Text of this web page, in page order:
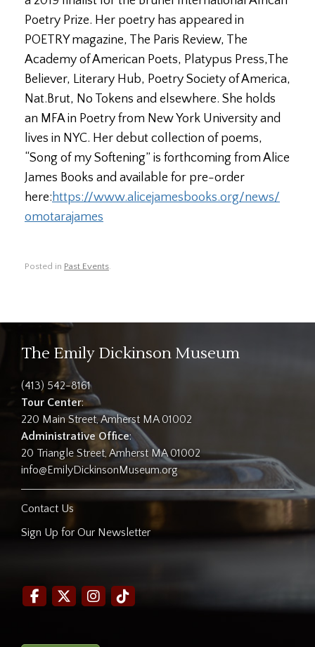
Poetry Prize. Her poetry has appeared in
POETRY magazine, The Paris Review, The
Academy of American Poets, Platypus Press,The
Believer, Literary Hub, Poetry Society of America,
Nat.Brut, No Tokens and elsewhere. She holds
an MFA in Poetry from New York University and
lives in NYC. Her debut collection of poems,
“Song of my Softening” is forthcoming from Alice
James Books and available for pre-order
here: https://www.alicejamesbooks.org/news/
omotarajames
Posted in Past Events.
The Emily Dickinson Museum
(413) 542-8161
Tour Center:
220 Main Street, Amherst MA 01002
Administrative Office:
20 Triangle Street, Amherst MA 01002
info@EmilyDickinsonMuseum.org
Contact Us
Sign Up for Our Newsletter